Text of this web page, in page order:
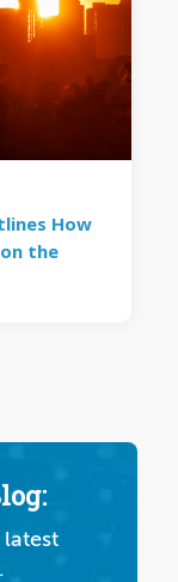
How
the